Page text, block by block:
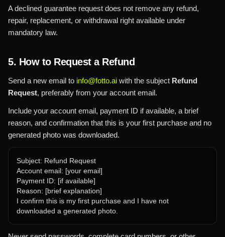
A declined guarantee request does not remove any refund,
repair, replacement, or withdrawal right available under
mandatory law.
5. How to Request a Refund
Send a new email to info@fotto.ai with the subject Refund
Request, preferably from your account email.
Include your account email, payment ID if available, a brief
reason, and confirmation that this is your first purchase and no
generated photo was downloaded.
Subject: Refund Request
Account email: [your email]
Payment ID: [if available]
Reason: [brief explanation]
I confirm this is my first purchase and I have not
downloaded a generated photo.